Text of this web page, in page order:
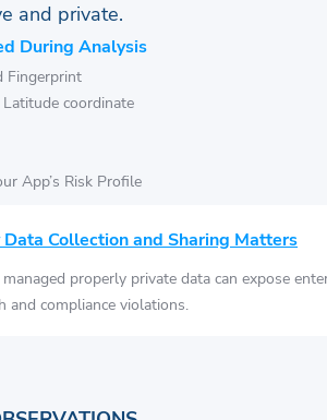
and private.
During Analysis
Fingerprint
Latitude coordinate
App’s Risk Profile
Collection and Sharing Matters
properly private data can expose
and compliance violations.